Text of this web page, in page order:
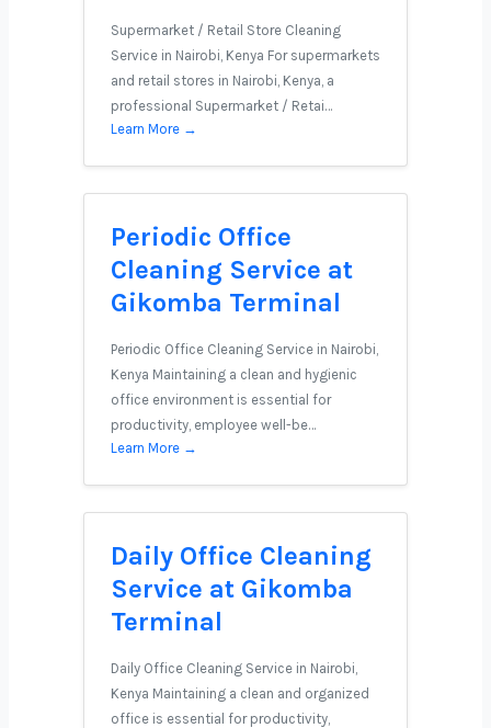
Supermarket / Retail Store Cleaning
Service in Nairobi, Kenya For supermarkets
and retail stores in Nairobi, Kenya, a
professional Supermarket / Retai…
Learn More →
Periodic Office
Cleaning Service at
Gikomba Terminal
Periodic Office Cleaning Service in Nairobi,
Kenya Maintaining a clean and hygienic
office environment is essential for
productivity, employee well-be…
Learn More →
Daily Office Cleaning
Service at Gikomba
Terminal
Daily Office Cleaning Service in Nairobi,
Kenya Maintaining a clean and organized
office is essential for productivity,